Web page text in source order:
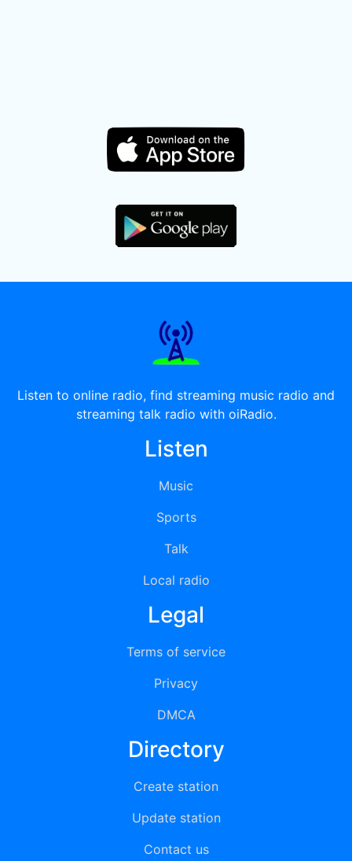
Listen to online radio, find streaming music radio and
streaming talk radio with oiRadio.
Listen
Music
Sports
Talk
Local radio
Legal
Terms of service
Privacy
DMCA
Directory
Create station
Update station
Contact us